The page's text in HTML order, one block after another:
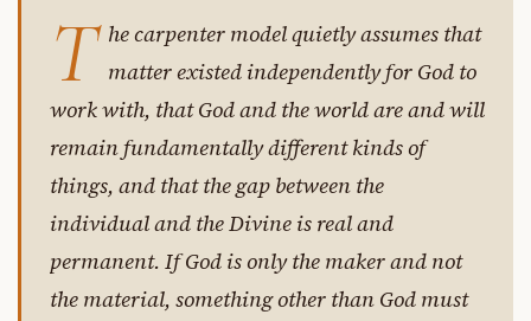
T he carpenter model quietly assumes that
matter existed independently for God to
work with, that God and the world are and will
remain fundamentally different kinds of
things, and that the gap between the
individual and the Divine is real and
permanent. If God is only the maker and not
the material, something other than God must